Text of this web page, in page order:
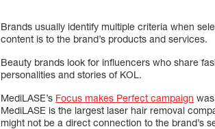
Brands usually identify multiple criteria when
content is to the brand’s products and services.
Beauty brands look for influencers who share
personalities and stories of KOL.
MediLASE’s Focus makes Perfect campaign
MediLASE is the largest laser hair removal
might not be a direct connection to the brand’s